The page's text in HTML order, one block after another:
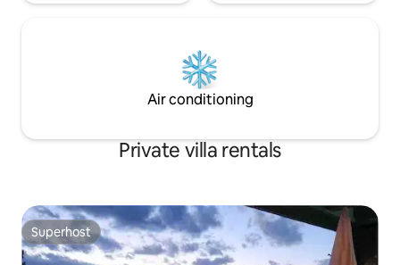
Air conditioning
Private villa rentals
Superhost
Superhost